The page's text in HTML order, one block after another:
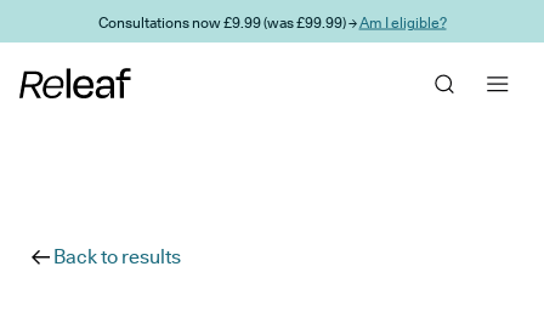
Skip to main contentConsultations now £9.99 (was £99.99) →Am I eligible?
Back to results